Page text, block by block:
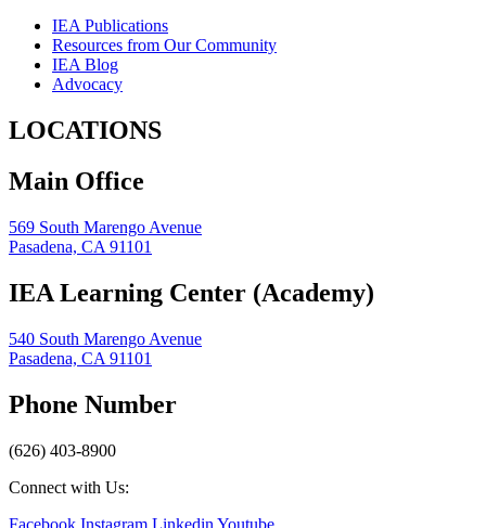
IEA Publications
Resources from Our Community
IEA Blog
Advocacy
LOCATIONS
Main Office
569 South Marengo Avenue
Pasadena, CA 91101
IEA Learning Center (Academy)
540 South Marengo Avenue
Pasadena, CA 91101
Phone Number
(626) 403-8900
Connect with Us:
Facebook Instagram Linkedin Youtube